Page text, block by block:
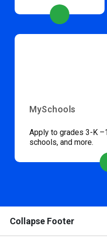
MySchools
Apply to grades 3-K
schools, and more.
Collapse Footer